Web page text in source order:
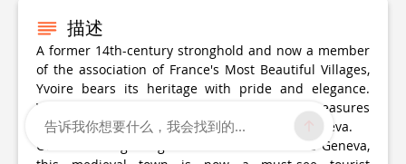
描述
A former 14th-century stronghold and now a member
of the association of France's Most Beautiful Villages,
Yvoire bears its heritage with pride and elegance.
Whatever the season, come and discover the treasures
of this medieval town on the shores of Lake Geneva.
Once a fishing village on the shores of Lake Geneva,
告诉我你想要什么，我会找到的...